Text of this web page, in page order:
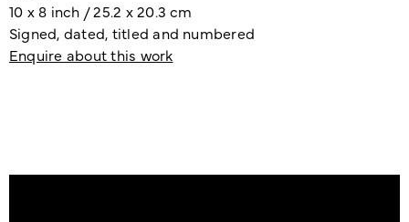
10 x 8 inch / 25.2 x 20.3 cm
Signed, dated, titled and numbered
Enquire about this work